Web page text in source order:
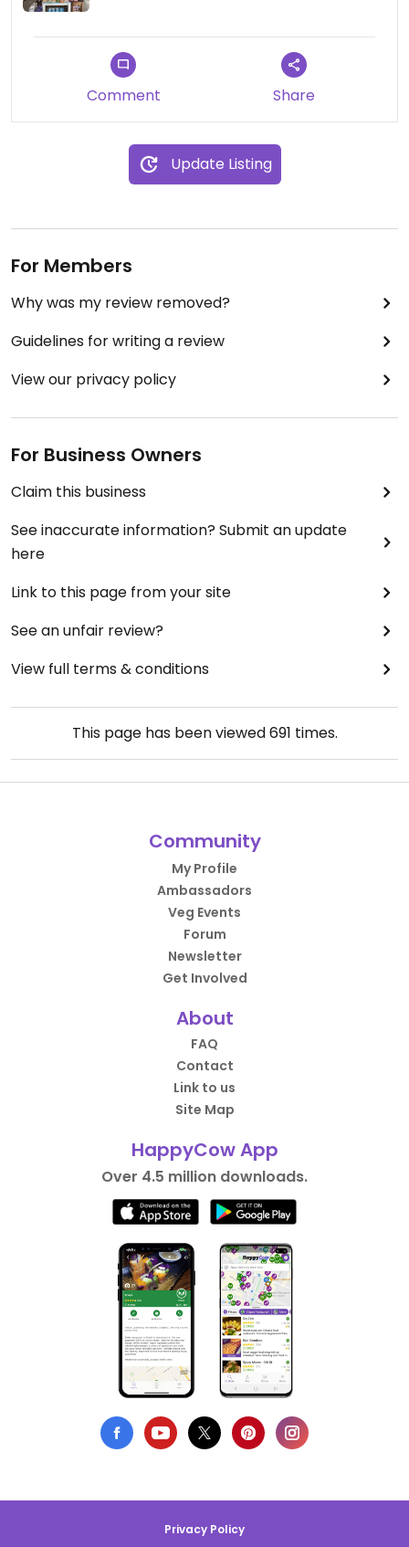
Comment Share
Update Listing
For Members
Why was my review removed?
Guidelines for writing a review
View our privacy policy
For Business Owners
Claim this business
See inaccurate information? Submit an update
here
Link to this page from your site
See an unfair review?
View full terms & conditions
This page has been viewed691 times.
Community
My Profile
Ambassadors
Veg Events
Forum
Newsletter
Get Involved
About
FAQ
Contact
Link to us
Site Map
HappyCow App
Over 4.5 million downloads.
Privacy Policy